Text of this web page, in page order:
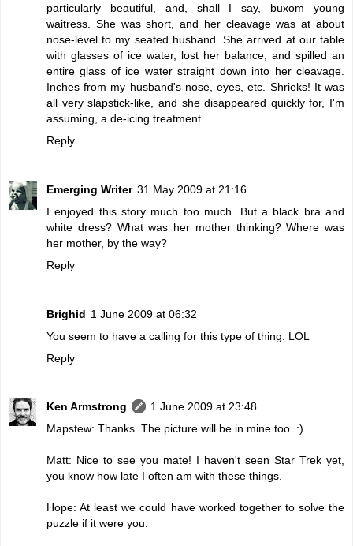
particularly beautiful, and, shall I say, buxom young
waitress. She was short, and her cleavage was at about
nose-level to my seated husband. She arrived at our table
with glasses of ice water, lost her balance, and spilled an
entire glass of ice water straight down into her cleavage.
Inches from my husband's nose, eyes, etc. Shrieks! It was
all very slapstick-like, and she disappeared quickly for, I'm
assuming, a de-icing treatment.
Reply
Emerging Writer 31 May 2009 at 21:16
I enjoyed this story much too much. But a black bra and
white dress? What was her mother thinking? Where was
her mother, by the way?
Reply
Brighid 1 June 2009 at 06:32
You seem to have a calling for this type of thing. LOL
Reply
Ken Armstrong
1 June 2009 at 23:48
Mapstew: Thanks. The picture will be in mine too. :)
Matt: Nice to see you mate! I haven't seen Star Trek yet,
you know how late I often am with these things.
Hope: At least we could have worked together to solve the
puzzle if it were you.